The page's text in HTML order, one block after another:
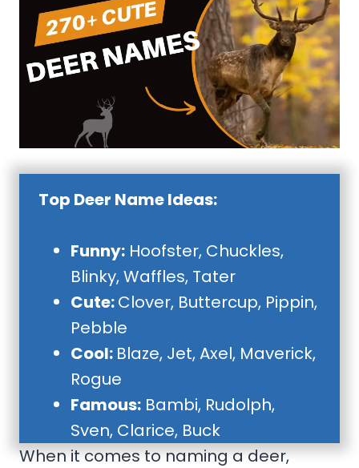
Top Deer Name Ideas:
Funny: Hoofster, Chuckles,
Blinky, Waffles, Tater
Cute:Clover, Buttercup, Pippin,
Pebble
Cool: Blaze, Jet, Axel, Maverick,
Rogue
Famous: Bambi, Rudolph,
Sven, Clarice, Buck
When it comes to naming a deer,